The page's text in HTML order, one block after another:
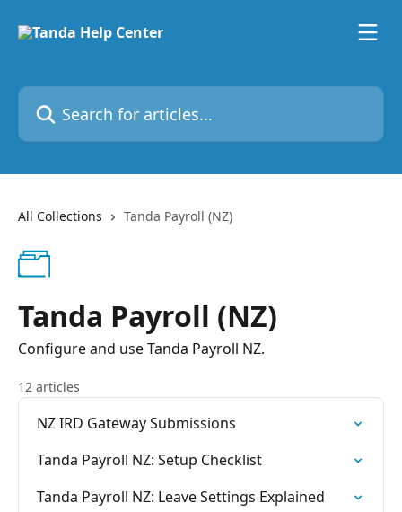
Search for articles...
All Collections Tanda Payroll (NZ)
Tanda Payroll (NZ)
Configure and use Tanda Payroll NZ.
12 articles
NZ IRD Gateway Submissions
Tanda Payroll NZ: Setup Checklist
Tanda Payroll NZ: Leave Settings Explained